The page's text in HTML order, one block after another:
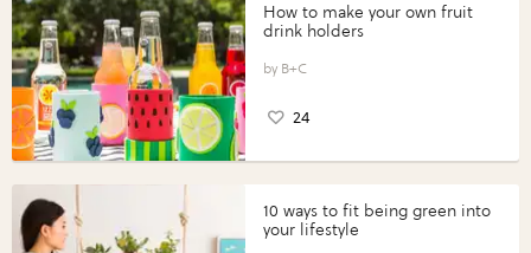
How to make your own fruit
drink holders
B+C
24
10 ways to fit being green into
your lifestyle